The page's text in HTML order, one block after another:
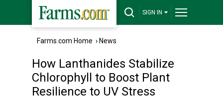
SIGN IN
Farms.com Home › News
How Lanthanides Stabilize
Chlorophyll to Boost Plant
Resilience to UV Stress